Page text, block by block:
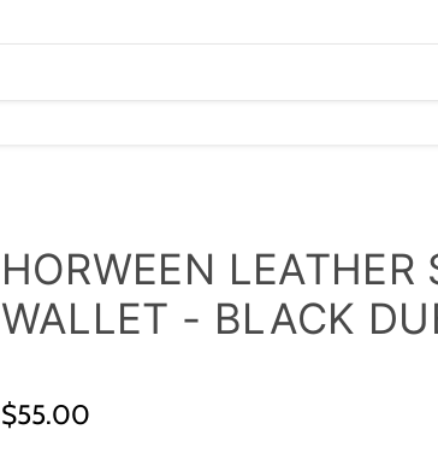
HORWEEN LEATHER
WALLET - BLACK
$55.00